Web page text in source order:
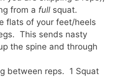
from a full squat.
flats of your feet/heels
This sends nasty
the spine and through
between reps. 1 Squat